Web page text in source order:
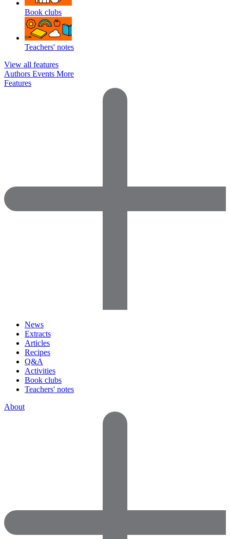
Book clubs
Teachers' notes
View all features
Authors Events More
Features
News
Extracts
Articles
Recipes
Q&A
Activities
Book clubs
Teachers' notes
About